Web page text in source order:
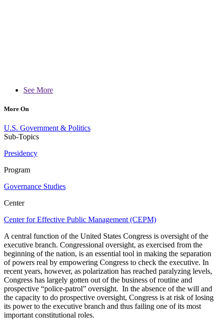
See More
More On
U.S. Government & Politics
Sub-Topics
Presidency
Program
Governance Studies
Center
Center for Effective Public Management (CEPM)
A central function of the United States Congress is oversight of the
executive branch. Congressional oversight, as exercised from the
beginning of the nation, is an essential tool in making the separation
of powers real by empowering Congress to check the executive. In
recent years, however, as polarization has reached paralyzing levels,
Congress has largely gotten out of the business of routine and
prospective “police-patrol” oversight. In the absence of the will and
the capacity to do prospective oversight, Congress is at risk of losing
its power to the executive branch and thus failing one of its most
important constitutional roles.